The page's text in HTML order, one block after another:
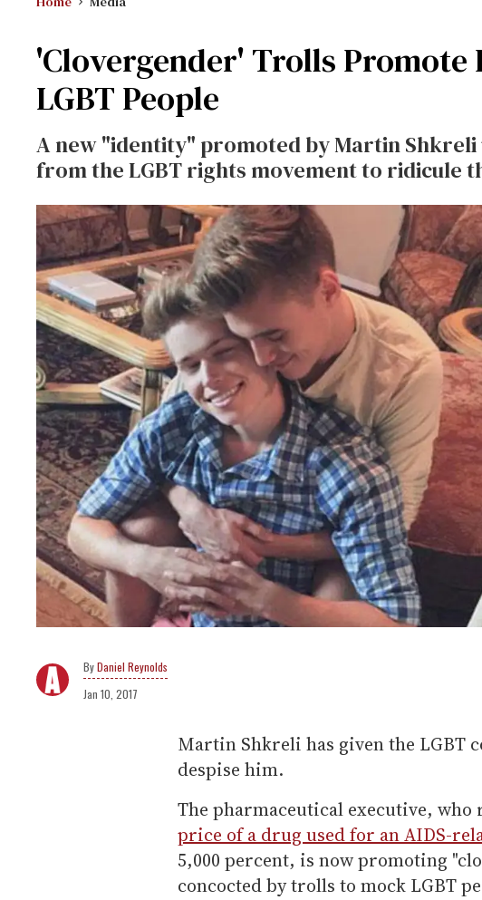
'Clovergender' Trolls Promote
LGBT People
A new "identity" promoted by Martin
from the LGBT rights movement to ridicule
Daniel Reynolds
Jan 10, 2017
Martin Shkreli has given the LGBT
despise him.
The pharmaceutical executive, who
price of a drug used for an AIDS-
5,000 percent, is now promoting
concocted by trolls to mock LGBT